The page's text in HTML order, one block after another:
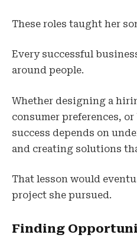
These roles taught her
Every successful
around people.
Whether designing a
consumer preferences,
success depends on
and creating solutions
That lesson would
project she pursued.
Finding